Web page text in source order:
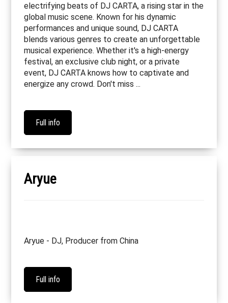
electrifying beats of DJ CARTA, a rising star in the
global music scene. Known for his dynamic
performances and unique sound, DJ CARTA
blends various genres to create an unforgettable
musical experience. Whether it's a high-energy
festival, an exclusive club night, or a private
event, DJ CARTA knows how to captivate and
energize any crowd. Don't miss ...
Full info
Aryue
Aryue - DJ, Producer from China
Full info